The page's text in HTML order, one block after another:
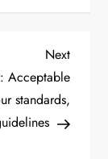
Next
Post
Next
Acceptable
standards,